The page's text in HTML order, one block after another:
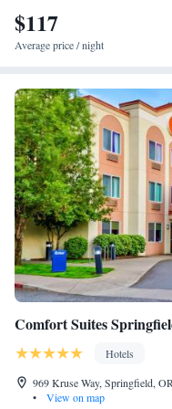
car.
$117
Average price / night
Comfort Suites
Hotels
969 Kruse Way, Springfield,
•
View on map